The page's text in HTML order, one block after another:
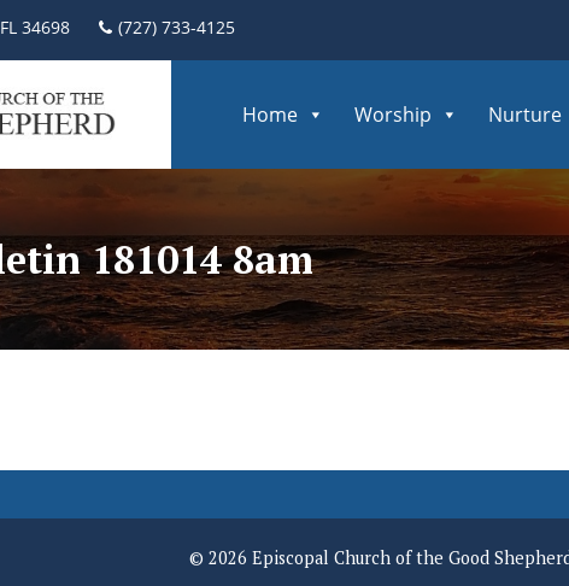
34698 (727) 733-4125
Home Worship Nurture
181014 8am
© 2026 Episcopal Church of the Good